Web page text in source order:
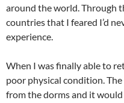
around the world. Through
countries that I feared I’d
experience.
When I was finally able to
poor physical condition.
from the dorms and it